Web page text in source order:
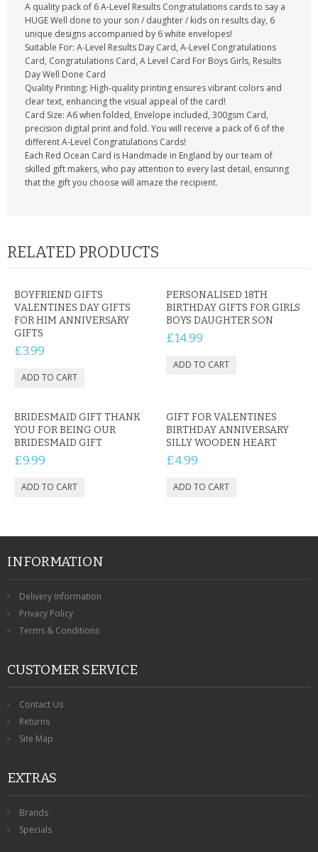
A quality pack of 6 A-Level Results Congratulations cards to say a
HUGE Well done to your son / daughter / kids on results day, 6
unique designs accompanied by 6 white envelopes!
Suitable For: A-Level Results Day Card, A-Level Congratulations
Card, Congratulations Card, A Level Card For Boys Girls, Results
Day Well Done Card
Quality Printing: High-quality printing ensures vibrant colors and
clear text, enhancing the visual appeal of the card!
Card Size: A6 when folded, Envelope included, 300gsm Card,
precision digital print and fold. You will receive a pack of 6 of the
different A-Level Congratulations Cards!
Each Red Ocean Card is Handmade in England by our team of
skilled gift makers, who pay attention to every last detail, ensuring
that the gift you choose will amaze the recipient.
RELATED PRODUCTS
BOYFRIEND GIFTS
VALENTINES DAY GIFTS
FOR HIM ANNIVERSARY
GIFTS
£3.99
PERSONALISED 18TH
BIRTHDAY GIFTS FOR GIRLS
BOYS DAUGHTER SON
£14.99
BRIDESMAID GIFT THANK
YOU FOR BEING OUR
BRIDESMAID GIFT
£9.99
GIFT FOR VALENTINES
BIRTHDAY ANNIVERSARY
SILLY WOODEN HEART
£4.99
INFORMATION
Delivery Information
Privacy Policy
Terms & Conditions
CUSTOMER SERVICE
Contact Us
Returns
Site Map
EXTRAS
Brands
Specials